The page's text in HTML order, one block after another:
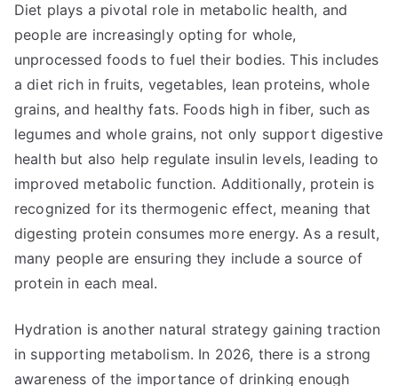
Diet plays a pivotal role in metabolic health, and
people are increasingly opting for whole,
unprocessed foods to fuel their bodies. This includes
a diet rich in fruits, vegetables, lean proteins, whole
grains, and healthy fats. Foods high in fiber, such as
legumes and whole grains, not only support digestive
health but also help regulate insulin levels, leading to
improved metabolic function. Additionally, protein is
recognized for its thermogenic effect, meaning that
digesting protein consumes more energy. As a result,
many people are ensuring they include a source of
protein in each meal.
Hydration is another natural strategy gaining traction
in supporting metabolism. In 2026, there is a strong
awareness of the importance of drinking enough